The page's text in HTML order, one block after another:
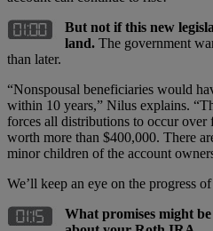
But not if this new
land. The government
than later.
“Nonspousal beneficiaries would
within 10 years,” Nilus explains.
forces all distributions to occur over
worth more than $400,000. There
minor children of the account
We’ll keep an eye on the progress
What promises might